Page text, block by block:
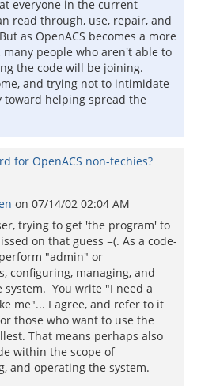
everyone in the current
read through, use, repair, and
as OpenACS becomes a more
people who aren't able to
the code will be joining.
and trying not to intimidate
toward helping spread the
for OpenACS non-techies?
on 07/14/02 02:04 AM
trying to get 'the program' to
on that guess =(. As a code-
"admin" or
configuring, managing, and
You write "I need a
me"... I agree, and refer to it
those who want to use the
That means perhaps also
within the scope of
and operating the system.